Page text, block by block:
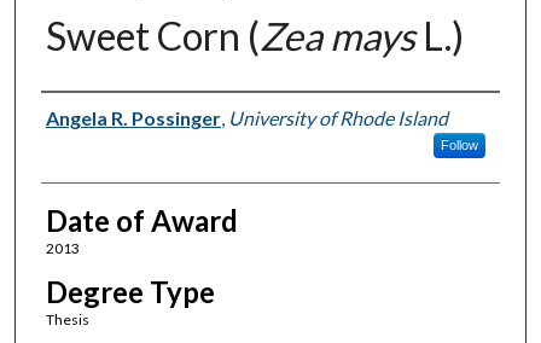
Sweet Corn (Zea maysL.)
Author
Angela R. Possinger, University of Rhode Island
Follow
Date of Award
2013
Degree Type
Thesis